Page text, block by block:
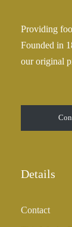
Providing
Founded in
our original
Details
Contact